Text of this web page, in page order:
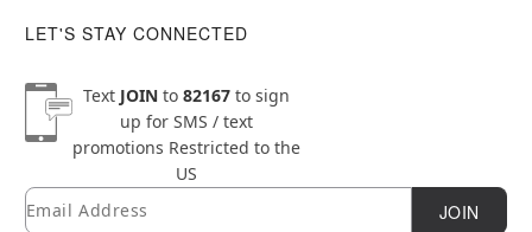
LET'S STAY CONNECTED
Text JOINto 82167to sign
up for SMS / text
promotions Restricted to the
US
Newsletter Subscription
Email JOIN